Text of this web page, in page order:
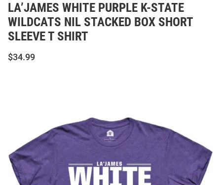
LA’JAMES WHITE PURPLE K-STATE
WILDCATS NIL STACKED BOX SHORT
SLEEVE T SHIRT
$34.99